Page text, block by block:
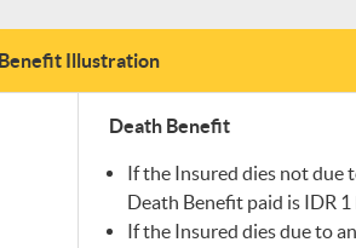
Benefit Illustration
Death Benefit
If the Insured dies not due
Death Benefit paid is IDR
If the Insured dies due to